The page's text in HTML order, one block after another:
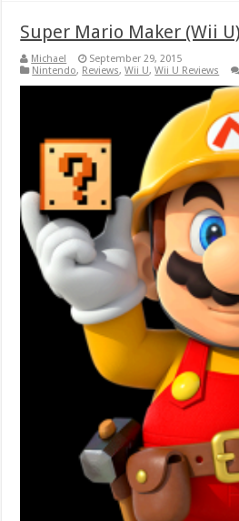
Super Mario Maker (Wii
Michael
September 29, 2015
Nintendo, Reviews,Wii U,Wii U Reviews